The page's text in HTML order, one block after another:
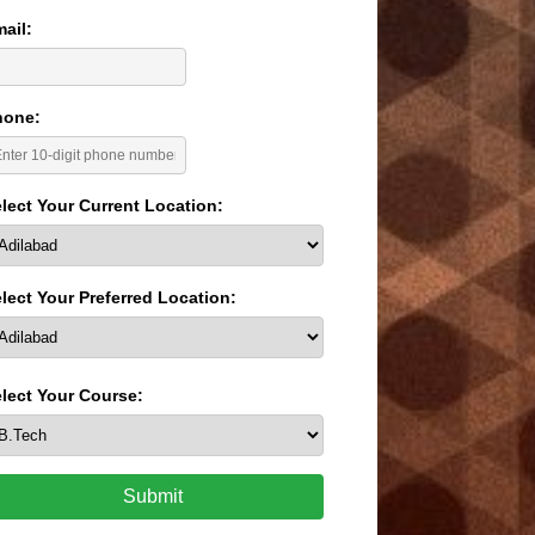
Your Current Location:
Your Preferred Location:
Your Course:
Submit